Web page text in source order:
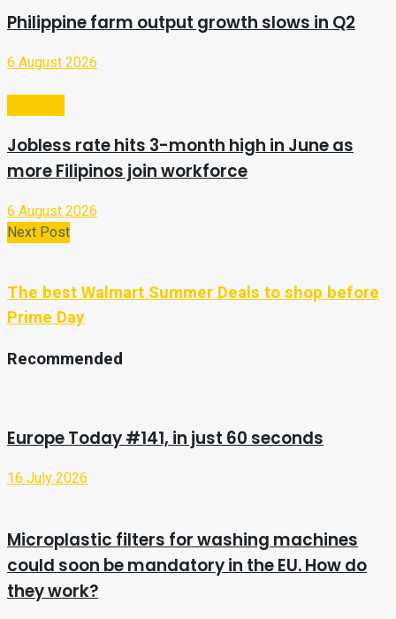
Philippine farm output growth slows in Q2
6 August 2026
Jobless rate hits 3-month high in June as
more Filipinos join workforce
6 August 2026
Next Post
The best Walmart Summer Deals to shop before
Prime Day
Recommended
Europe Today #141, in just 60 seconds
16 July 2026
Microplastic filters for washing machines
could soon be mandatory in the EU. How do
they work?